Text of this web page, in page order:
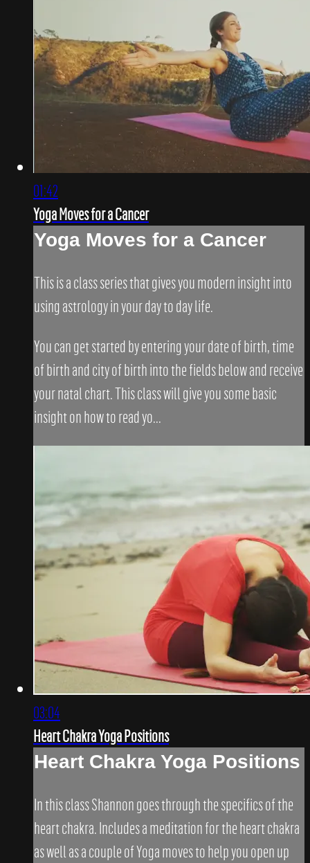
01:42
Yoga Moves for a Cancer
Yoga Moves for a Cancer
This is a class series that gives you modern insight into
using astrology in your day to day life.
You can get started by entering your date of birth, time
of birth and city of birth into the fields below and receive
your natal chart. This class will give you some basic
insight on how to read yo...
03:04
Heart Chakra Yoga Positions
Heart Chakra Yoga Positions
In this class Shannon goes through the specifics of the
heart chakra. Includes a meditation for the heart chakra
as well as a couple of Yoga moves to help you open up